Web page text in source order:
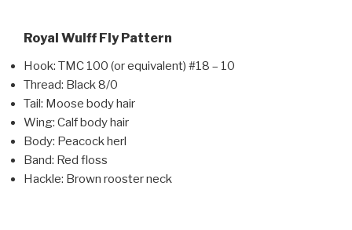
Royal Wulff Fly Pattern
Hook: TMC 100 (or equivalent) #18 – 10
Thread: Black 8/0
Tail: Moose body hair
Wing: Calf body hair
Body: Peacock herl
Band: Red floss
Hackle: Brown rooster neck